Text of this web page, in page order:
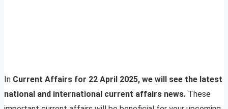
In Current Affairs for 22 April 2025, we will see the latest
national and international current affairs news. These